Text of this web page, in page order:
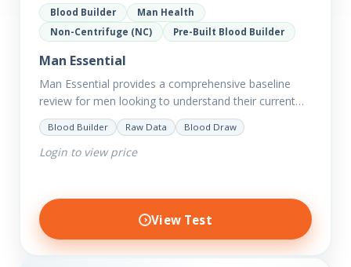
Blood Builder
Man Health
Non-Centrifuge (NC)
Pre-Built Blood Builder
Man Essential
Man Essential provides a comprehensive baseline
review for men looking to understand their current
picture of health. Concerned about existing
conditions or looking to optimise vitality?…
Blood Builder Raw Data Blood Draw
Login to view price
View Test